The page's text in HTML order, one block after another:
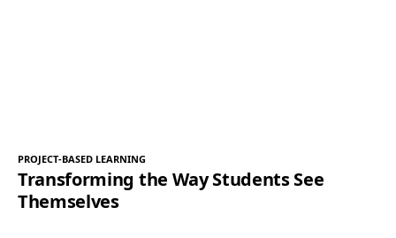
PROJECT-BASED LEARNING
Transforming the Way Students See
Themselves